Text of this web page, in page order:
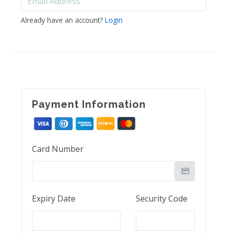
Already have an account? Login
Payment Information
Card Number
Expiry Date Security Code